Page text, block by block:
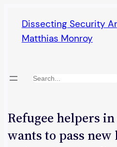
content
Dissecting Security
Matthias Monroy
Search
Refugee helpers
wants to pass new